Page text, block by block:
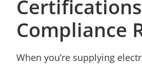
Compliance
When you’re supplying